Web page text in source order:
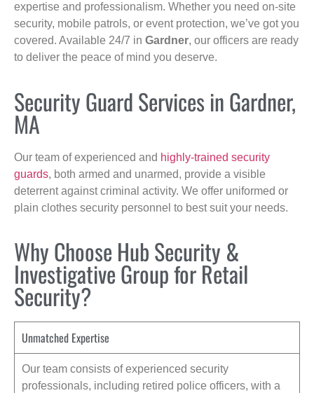
expertise and professionalism. Whether you need on-site
security, mobile patrols, or event protection, we’ve got you
covered. Available 24/7 in Gardner, our officers are ready
to deliver the peace of mind you deserve.
Security Guard Services in Gardner,
MA
Our team of experienced and highly-trained security
guards, both armed and unarmed, provide a visible
deterrent against criminal activity. We offer uniformed or
plain clothes security personnel to best suit your needs.
Why Choose Hub Security &
Investigative Group for Retail
Security?
Unmatched Expertise
Our team consists of experienced security
professionals, including retired police officers, with a